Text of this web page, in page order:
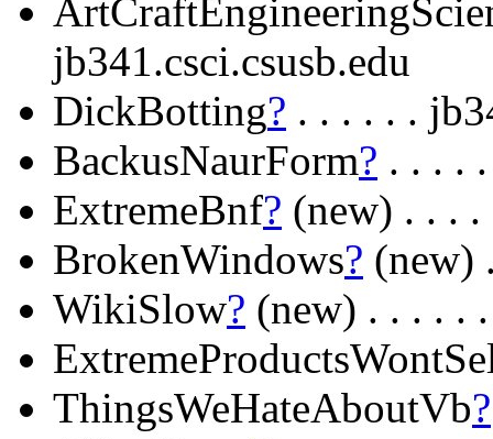
jb341.csci.csusb.edu
DickBotting? . . . . . .
BackusNaurForm? . . . .
ExtremeBnf? (new) . . . .
BrokenWindows? (new)
WikiSlow? (new) . . . . .
ThingsWeHateAboutVb?